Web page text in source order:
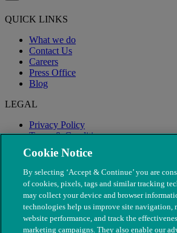
QUICK LINKS
What we do
Contact Us
Careers
Press Office
Blog
LEGAL
Privacy Policy
Terms & Conditions
Modern Slavery
Cookie Notice
By selecting ‘Accept & Continue’ you are
of cookies, pixels, tags and similar tracking
may collect your device and browser
technologies help us improve site navigation,
website performance, and track the
marketing campaigns. They also enable our